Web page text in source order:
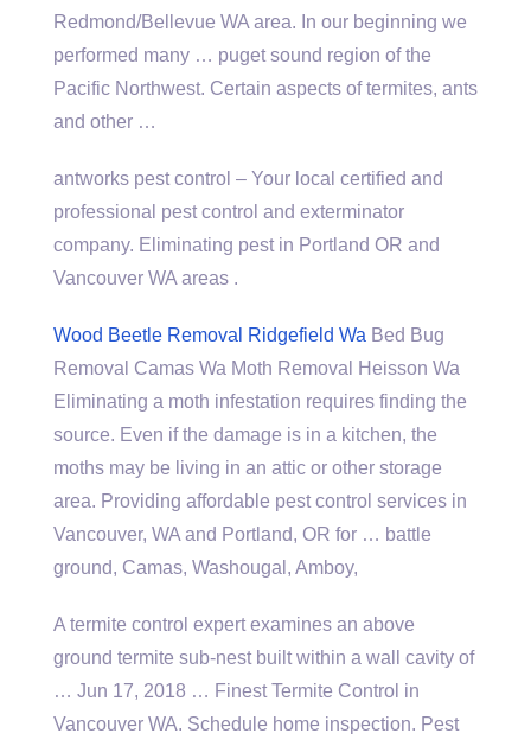
Redmond/Bellevue WA area. In our beginning we
performed many … puget sound region of the
Pacific Northwest. Certain aspects of termites, ants
and other …
antworks pest control – Your local certified and
professional pest control and exterminator
company. Eliminating pest in Portland OR and
Vancouver WA areas .
Wood Beetle Removal Ridgefield Wa Bed Bug
Removal Camas Wa Moth Removal Heisson Wa
Eliminating a moth infestation requires finding the
source. Even if the damage is in a kitchen, the
moths may be living in an attic or other storage
area. Providing affordable pest control services in
Vancouver, WA and Portland, OR for … battle
ground, Camas, Washougal, Amboy,
A termite control expert examines an above
ground termite sub-nest built within a wall cavity of
… Jun 17, 2018 … Finest Termite Control in
Vancouver WA. Schedule home inspection. Pest